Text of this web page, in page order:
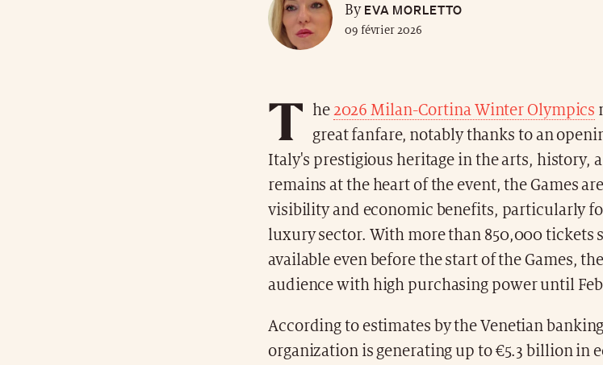
ByEVA MORLETTO
09 février 2026
T he2026 Milan-Cortina Winter Olympics
great fanfare, notably thanks to an
Italy's prestigious heritage in the arts, history,
remains at the heart of the event, the Games
visibility and economic benefits, particularly
luxury sector. With more than 850,000 tickets
available even before the start of the Games,
audience with high purchasing power until
According to estimates by the Venetian
organization is generating up to €5.3 billion in